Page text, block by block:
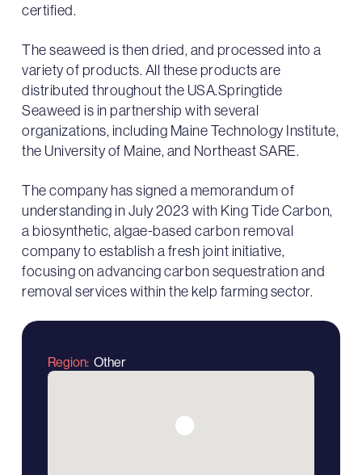
certified.
The seaweed is then dried, and processed into a
variety of products. All these products are
distributed throughout the USA.Springtide
Seaweed is in partnership with several
organizations, including Maine Technology Institute,
the University of Maine, and Northeast SARE.
The company has signed a memorandum of
understanding in July 2023 with King Tide Carbon,
a biosynthetic, algae-based carbon removal
company to establish a fresh joint initiative,
focusing on advancing carbon sequestration and
removal services within the kelp farming sector.
Region Other